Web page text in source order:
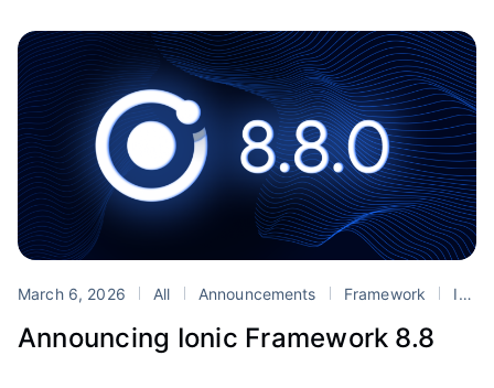
March 6, 2026 All Announcements Framework Ionic
Announcing Ionic Framework 8.8